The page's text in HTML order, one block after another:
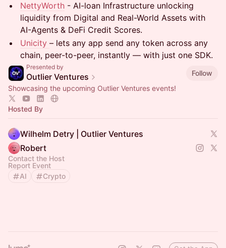
NettyWorth - AI-loan Infrastructure unlocking
liquidity from Digital and Real-World Assets with
AI-Agents & DeFi Credit Scores.
Unicity – lets any app send any token across any
chain, peer-to-peer, instantly — with just one SDK.
Presented by
Outlier Ventures
Follow
Showcasing the upcoming Outlier Ventures events!
Hosted By
Wilhelm Detry | Outlier Ventures
Robert
Contact the Host
Report Event
AI
Crypto